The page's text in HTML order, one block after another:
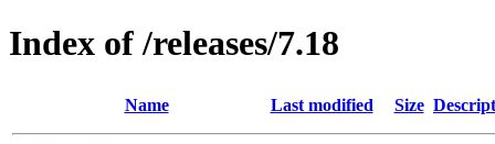
Index of /releases/7.18
Name Last modified Size